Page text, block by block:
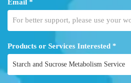
Email *
Products or Services Interested *